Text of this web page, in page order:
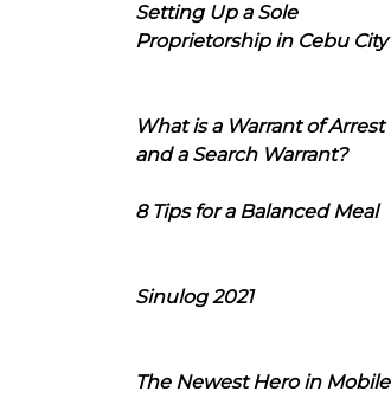
Setting Up a Sole
Proprietorship in Cebu City
What is a Warrant of Arrest
and a Search Warrant?
8 Tips for a Balanced Meal
Sinulog 2021
The Newest Hero in Mobile